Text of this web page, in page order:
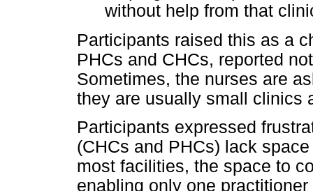
without help from that
Participants raised this as a
PHCs and CHCs, reported
Sometimes, the nurses are
they are usually small clinics
Participants expressed
(CHCs and PHCs) lack
most facilities, the space to
enabling only one